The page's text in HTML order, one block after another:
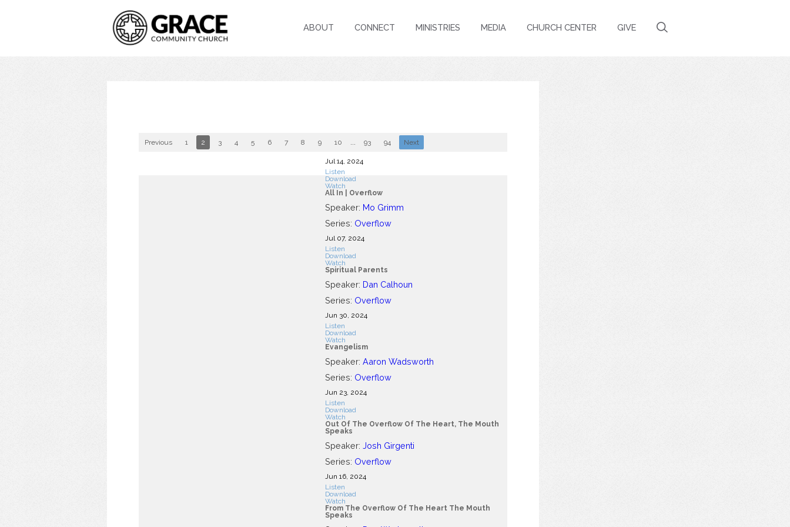
ABOUT CONNECT MINISTRIES MEDIA CHURCH CENTER GIVE
Previous 1 2 3 4 5 6 7 8 9 10 ... 93 94 Next
Jul 14, 2024
Listen
Download
Watch
All In | Overflow
Speaker: Mo Grimm
Series: Overflow
Jul 07, 2024
Listen
Download
Watch
Spiritual Parents
Speaker: Dan Calhoun
Series: Overflow
Jun 30, 2024
Listen
Download
Watch
Evangelism
Speaker: Aaron Wadsworth
Series: Overflow
Jun 23, 2024
Listen
Download
Watch
Out Of The Overflow Of The Heart, The Mouth
Speaks
Speaker: Josh Girgenti
Series: Overflow
Jun 16, 2024
Listen
Download
Watch
From The Overflow Of The Heart The Mouth
Speaks